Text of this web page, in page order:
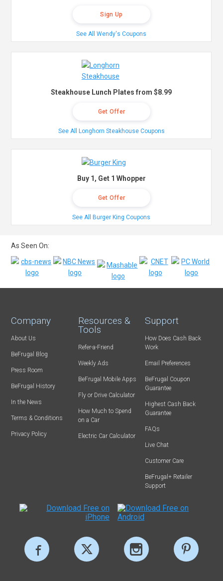
Sign Up
See All Wendy's Coupons
Steakhouse Lunch Plates from $8.99
Get Offer
See All Longhorn Steakhouse Coupons
Buy 1, Get 1 Whopper
Get Offer
See All Burger King Coupons
As Seen On:
Company
About Us
BeFrugal Blog
Press Room
BeFrugal History
In the News
Terms & Conditions
Privacy Policy
Resources &
Tools
Refer-a-Friend
Weekly Ads
BeFrugal Mobile Apps
Fly or Drive Calculator
How Much to Spend
on a Car
Electric Car Calculator
Support
How Does Cash Back
Work
Email Preferences
BeFrugal Coupon
Guarantee
Highest Cash Back
Guarantee
FAQs
Live Chat
Customer Care
BeFrugal+ Retailer
Support